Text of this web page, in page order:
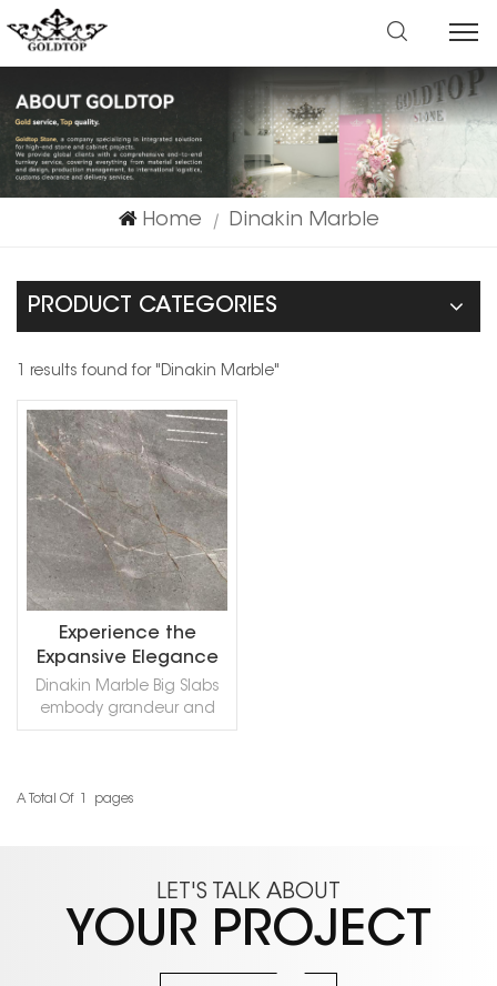
Home | Dinakin Marble
PRODUCT CATEGORIES
1 results found for "Dinakin Marble"
Experience the
Expansive Elegance
of Dinakin Marble
Dinakin Marble Big Slabs
embody grandeur and
exquisite beauty. Each
dynamic golden veins
statement walls, luxurious
floors, and expansive
countertops, it transforms
masterpiece of elegant,
A Total Of Pages
LET'S TALK ABOUT
YOUR PROJECT